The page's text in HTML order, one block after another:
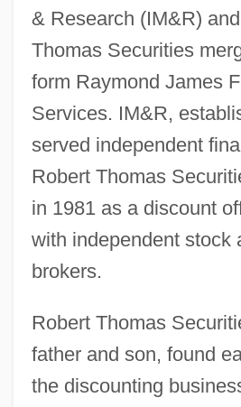
& Research (IM&R)
Thomas Securities
form Raymond James
Services. IM&R,
served independent
Robert Thomas
in 1981 as a discount
with independent stock
brokers.
Robert Thomas
father and son, found
the discounting